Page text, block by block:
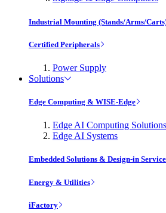
Industrial Mounting (Stands/Arms/
Certified Peripherals
Power Supply
Solutions
Edge Computing & WISE-Edge
Edge AI Computing Solutions
Edge AI Systems
Embedded Solutions & Design-in Service
Energy & Utilities
iFactory